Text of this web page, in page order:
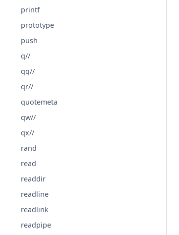
printf
prototype
push
q//
qq//
qr//
quotemeta
qw//
qx//
rand
read
readdir
readline
readlink
readpipe